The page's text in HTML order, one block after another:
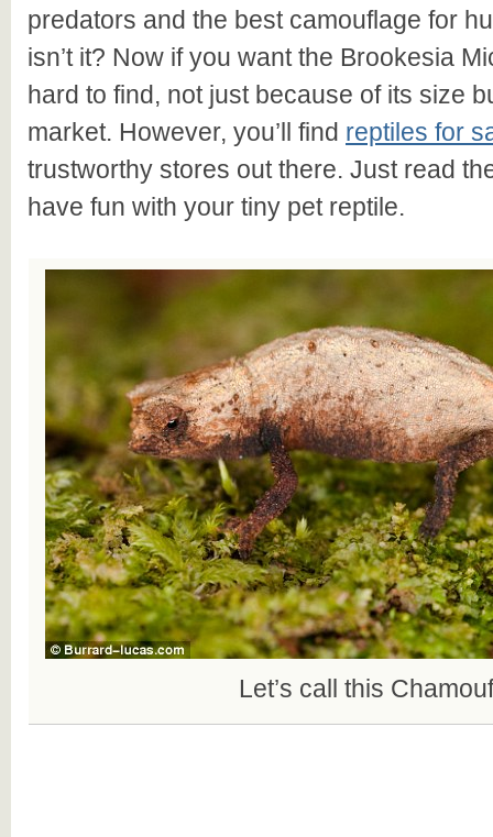
predators and the best camouflage for
isn’t it? Now if you want the Brookesia
hard to find, not just because of its size
market. However, you’ll find reptiles for
trustworthy stores out there. Just read
have fun with your tiny pet reptile.
Let’s call this